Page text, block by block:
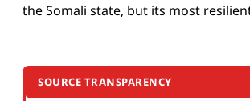
the Somali state, but its most
SOURCE TRANSPARENCY